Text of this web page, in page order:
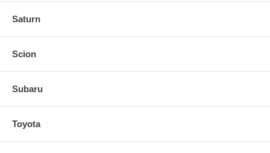
Saturn
Scion
Subaru
Toyota